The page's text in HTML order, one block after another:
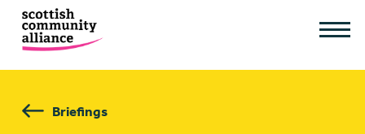
Briefings